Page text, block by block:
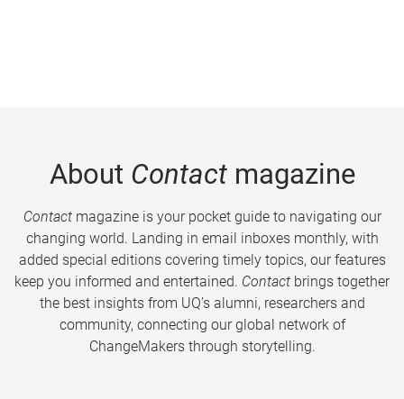
About Contactmagazine
Contactmagazine is your pocket guide to navigating our
changing world. Landing in email inboxes monthly, with
added special editions covering timely topics, our features
keep you informed and entertained. Contact brings together
the best insights from UQ’s alumni, researchers and
community, connecting our global network of
ChangeMakers through storytelling.